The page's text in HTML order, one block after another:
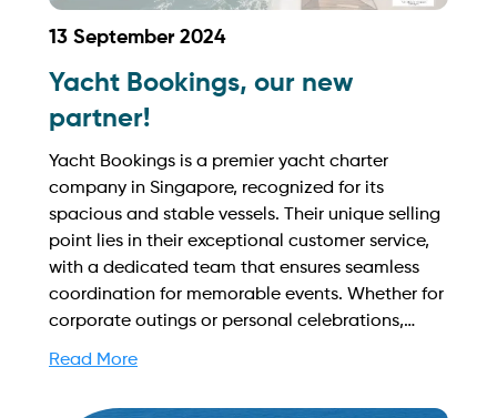
13 September 2024
Yacht Bookings, our new
partner!
Yacht Bookings is a premier yacht charter
company in Singapore, recognized for its
spacious and stable vessels. Their unique selling
point lies in their exceptional customer service,
with a dedicated team that ensures seamless
coordination for memorable events. Whether for
corporate outings or personal celebrations,
Read More